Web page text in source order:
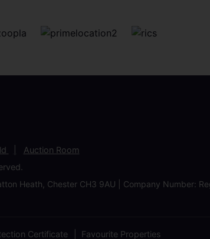
Auction Room
Heath, Chester CH3 9AU | Company Number:
Certificate Favourite Properties